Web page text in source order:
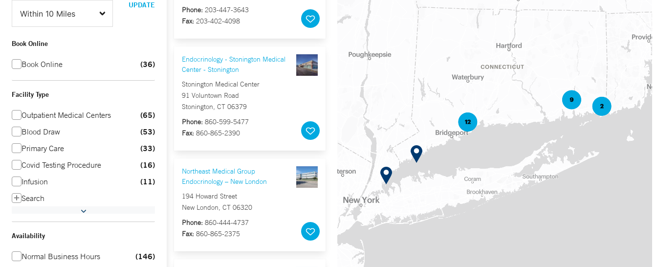
UPDATE
Book Online
Book Online 36
Facility Type
Outpatient Medical Centers 65
Blood Draw 53
Primary Care 33
Covid Testing Procedure 16
Infusion 11
Search
Availability
Normal Business Hours 146
Phone: 203-447-3643
Fax: 203-402-4098
Endocrinology - Stonington Medical
Center - Stonington
Stonington Medical Center
91 Voluntown Road
Stonington, CT 06379
Phone: 860-599-5477
Fax: 860-865-2390
Northeast Medical Group
Endocrinology – New London
194 Howard Street
New London, CT 06320
Phone: 860-444-4737
Fax: 860-865-2375